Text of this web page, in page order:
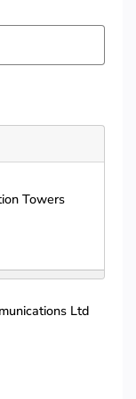
Towers
Ltd